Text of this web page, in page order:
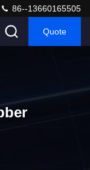
86--13660165505
Quote